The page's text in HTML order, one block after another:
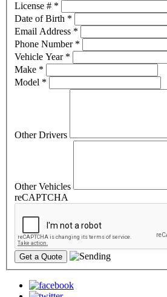
License # *
Date of Birth *
Email Address *
Phone Number *
Vehicle Year *
Make *
Model *
Other Drivers
Other Vehicles
reCAPTCHA